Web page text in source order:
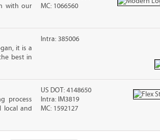
with our
MC: 1066560
it is a
best in
Intra: 385006
process
local and
US DOT: 4148650
Intra: IM3819
MC: 1592127